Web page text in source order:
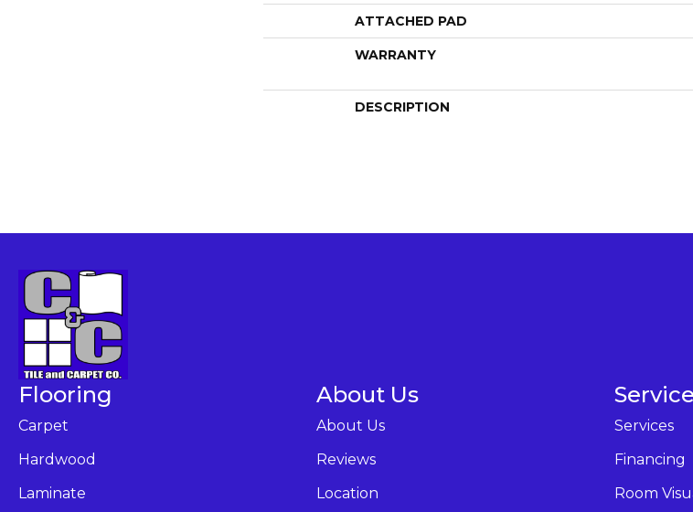
ATTACHED PAD
WARRANTY
DESCRIPTION
Flooring
Carpet
Hardwood
Laminate
About Us
About Us
Reviews
Location
Services
Financing
Room